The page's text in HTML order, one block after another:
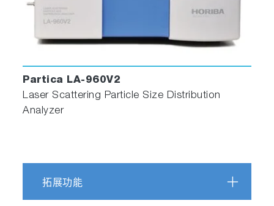
Children with Asthma
https://evcna.com/article/view/3962
Spinal cord injury alters microRNA and CD81+
levels in plasma extracellular nanoparticles with
neuroinflammatory potential
Partica LA-960V2
Laser Scattering Particle Size Distribution
Analyzer
拓展功能